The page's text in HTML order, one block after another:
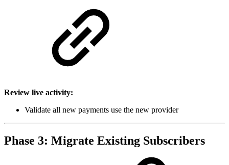
Review live activity:
Validate all new payments use the new provider
Phase 3: Migrate Existing Subscribers